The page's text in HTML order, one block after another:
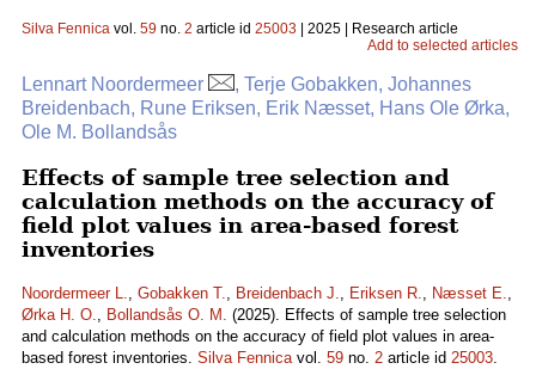
Silva Fennica vol. 59 no. 2 article id 25003 | 2025 | Research article
Add to selected articles
Lennart Noordermeer
, Terje Gobakken, Johannes
Breidenbach, Rune Eriksen, Erik Næsset, Hans Ole Ørka,
Ole M. Bollandsås
Effects of sample tree selection and
calculation methods on the accuracy of
field plot values in area-based forest
inventories
Noordermeer L., Gobakken T., Breidenbach J., Eriksen R., Næsset E.,
Ørka H. O., Bollandsås O. M. (2025). Effects of sample tree selection
and calculation methods on the accuracy of field plot values in area-
based forest inventories. Silva Fennicavol. 59 no. 2 article id 25003.